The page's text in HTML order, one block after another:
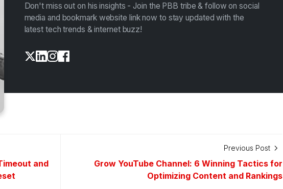
Don't miss out on his insights - Join the PBB tribe & follow on social
media and bookmark website link now to stay updated with the
latest tech trends & internet buzz!
and
Previous Post
Grow YouTube Channel: 6 Winning Tactics for
Optimizing Content and Rankings